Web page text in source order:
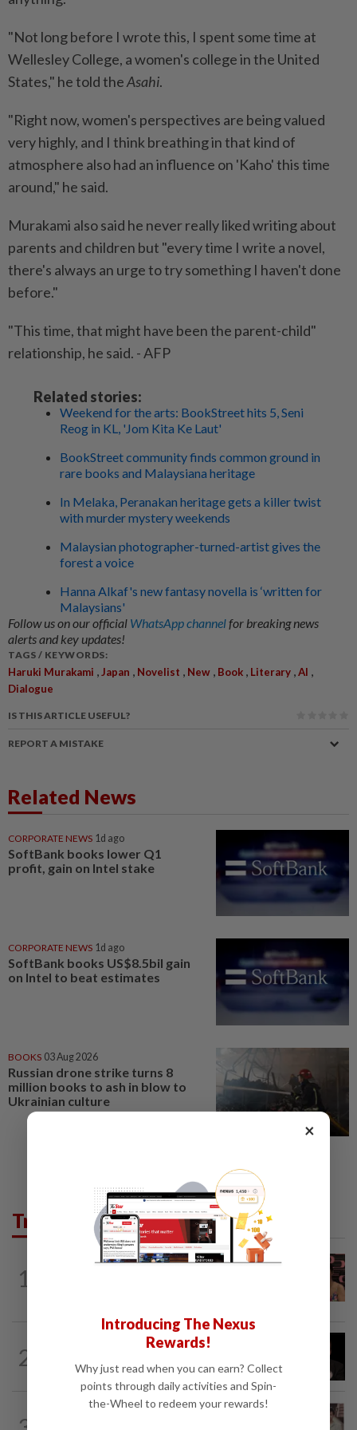
"Not long before I wrote this, I spent some time at
Wellesley College, a women's college in the United
States," he told theAsahi.
"Right now, women's perspectives are being valued
very highly, and I think breathing in that kind of
atmosphere also had an influence on 'Kaho' this time
around," he said.
Murakami also said he never really liked writing about
parents and children but "every time I write a novel,
there's always an urge to try something I haven't done
before."
"This time, that might have been the parent-child"
relationship, he said. - AFP
Related stories:
Weekend for the arts: BookStreet hits 5, Seni
Reog in KL, 'Jom Kita Ke Laut'
BookStreet community finds common ground in
rare books and Malaysiana heritage
In Melaka, Peranakan heritage gets a killer twist
with murder mystery weekends
Malaysian photographer-turned-artist gives the
forest a voice
Hanna Alkaf's new fantasy novella is ‘written for
Malaysians'
Follow us on our official WhatsApp channelfor breaking news
alerts and key updates!
TAGS / KEYWORDS:
Haruki Murakami , Japan , Novelist , New , Book , Literary ,AI ,
Dialogue
IS THIS ARTICLE USEFUL?
REPORT A MISTAKE
Related News
CORPORATE NEWS 1d ago
SoftBank books lower Q1
profit, gain on Intel stake
CORPORATE NEWS 1d ago
SoftBank books US$8.5bil gain
on Intel to beat estimates
BOOKS 03 Aug 2026
Russian drone strike turns 8
million books to ash in blow to
Ukrainian culture
Trending in Lifestyle
1
ENTERTAINMENT 14h ago
2
19h ago
Cage film stolen from streamer’s...
ENTERTAINMENT 1d ago
×
Introducing The Nexus
Rewards!
Why just read when you can earn? Collect
points through daily activities and Spin-
the-Wheel to redeem your rewards!